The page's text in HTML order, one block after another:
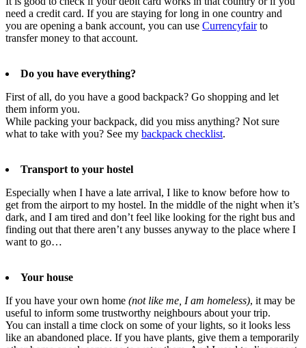
need a credit card. If you are staying for long in one country and
you are opening a bank account, you can use Currencyfairto
transfer money to that account.
Do you have everything?
First of all, do you have a good backpack? Go shopping and let
them inform you.
While packing your backpack, did you miss anything? Not sure
what to take with you? See my backpack checklist.
Transport to your hostel
Especially when I have a late arrival, I like to know before how to
get from the airport to my hostel. In the middle of the night when it’s
dark, and I am tired and don’t feel like looking for the right bus and
finding out that there aren’t any busses anyway to the place where I
want to go…
Your house
If you have your own home (not like me, I am homeless), it may be
useful to inform some trustworthy neighbours about your trip.
You can install a time clock on some of your lights, so it looks less
like an abandoned place. If you have plants, give them a temporarily